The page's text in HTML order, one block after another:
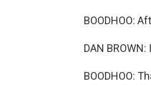
BOODHOO:
DAN
BOODHOO: